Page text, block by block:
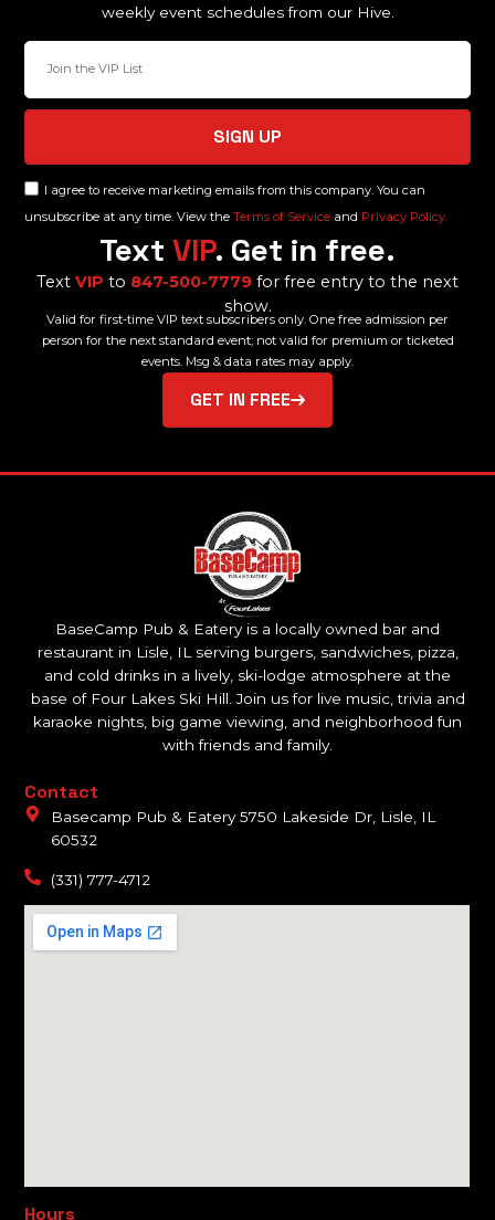
weekly event schedules from our Hive.
I agree to receive marketing emails from this company. You can
unsubscribe at any time. View theTerms of Service and Privacy Policy.
SIGN UP
Text VIP. Get in free.
Text VIP to 847-500-7779 for free entry to the next
show.
Valid for first-time VIP text subscribers only. One free admission per
person for the next standard event; not valid for premium or ticketed
events. Msg & data rates may apply.
GET IN FREE
BaseCamp Pub & Eatery is a locally owned bar and
restaurant in Lisle, IL serving burgers, sandwiches, pizza,
and cold drinks in a lively, ski-lodge atmosphere at the
base of Four Lakes Ski Hill. Join us for live music, trivia and
karaoke nights, big game viewing, and neighborhood fun
with friends and family.
Contact
Basecamp Pub & Eatery 5750 Lakeside Dr, Lisle, IL
60532
(331) 777-4712
Hours